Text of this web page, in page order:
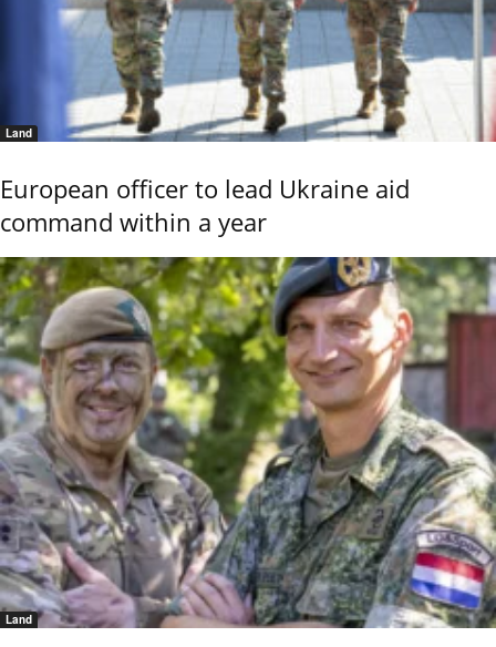
Land
European officer to lead Ukraine aid
command within a year
Land